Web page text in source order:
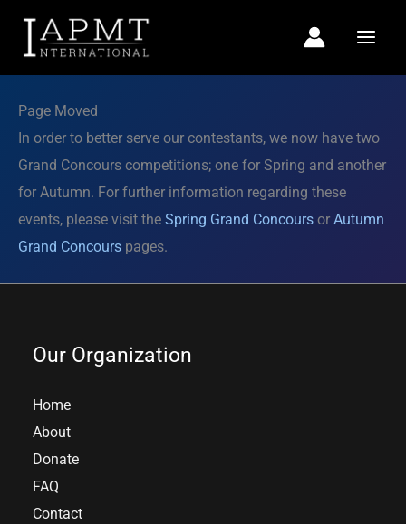
Page Moved
In order to better serve our contestants, we now have two
Grand Concours competitions; one for Spring and another
for Autumn. For further information regarding these
events, please visit the Spring Grand Concours or Autumn
Grand Concours pages.
Our Organization
Home
About
Donate
FAQ
Contact